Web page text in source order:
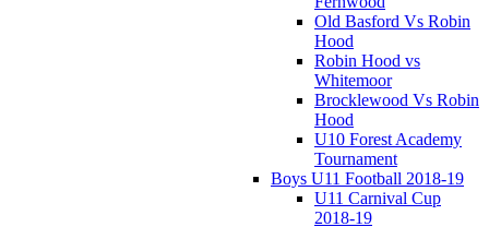
Old Basford Vs Robin
Hood
Robin Hood vs
Whitemoor
Brocklewood Vs Robin
Hood
U10 Forest Academy
Tournament
Boys U11 Football 2018-19
U11 Carnival Cup
2018-19